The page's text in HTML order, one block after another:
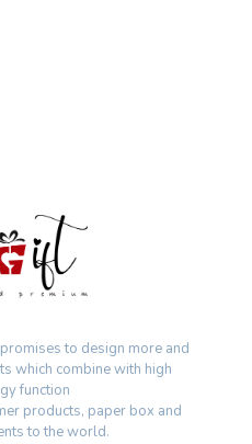
to design more and
which combine with high
function
products, paper box and
to the world.